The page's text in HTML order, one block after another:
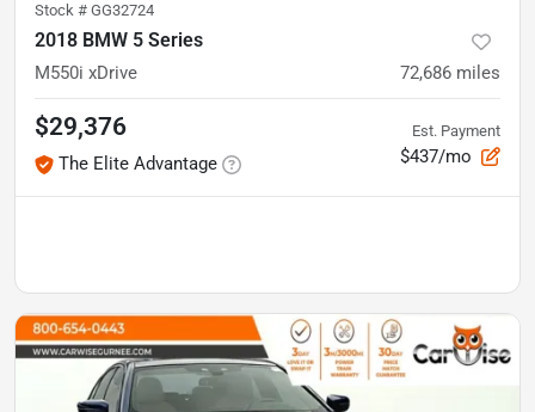
Stock # GG32724
2018 BMW 5 Series
M550i xDrive 72,686 miles
$29,376
The Elite Advantage
Est. Payment
$437/mo